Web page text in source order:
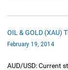
OIL & GOLD (XAU)
February 19, 2014
AUD/USD: Current